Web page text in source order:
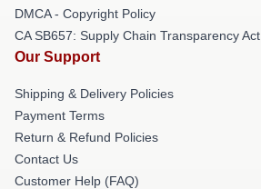
DMCA - Copyright Policy
CA SB657: Supply Chain Transparency Act
Our Support
Shipping & Delivery Policies
Payment Terms
Return & Refund Policies
Contact Us
Customer Help (FAQ)